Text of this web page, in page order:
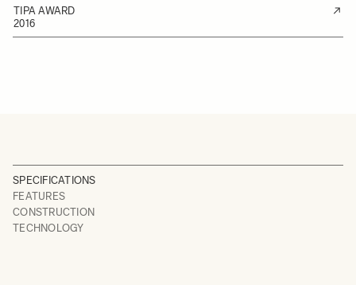
TIPA AWARD
2016
SPECIFICATIONS
FEATURES
CONSTRUCTION
TECHNOLOGY